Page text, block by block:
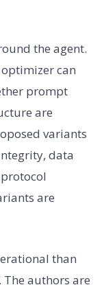
the agent.
can
prompt
are
variants
data
are
than
authors are